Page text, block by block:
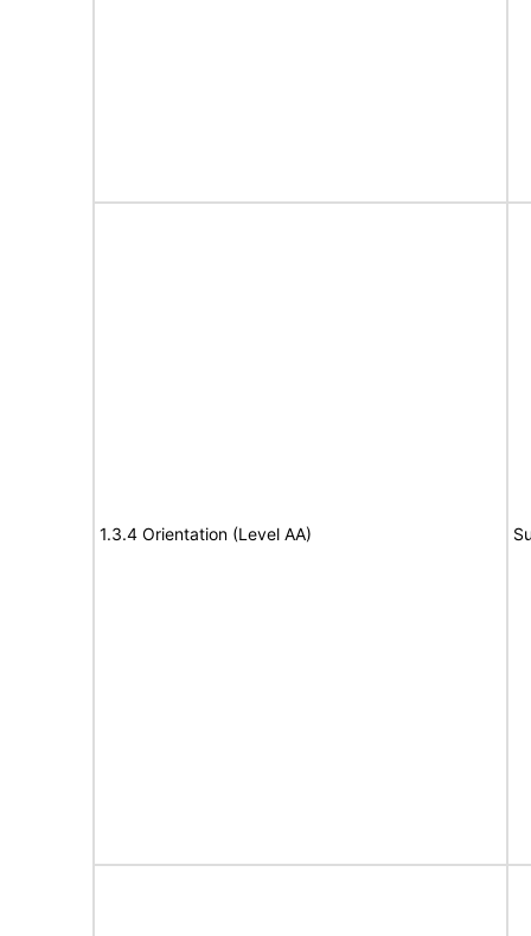
1.3.4 Orientation (Level AA)